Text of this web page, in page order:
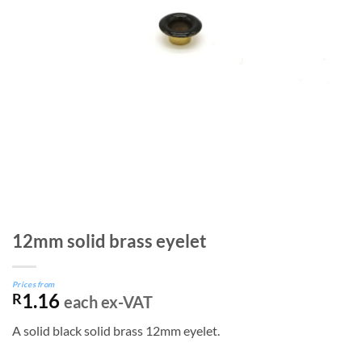
12mm solid brass eyelet
Prices from
R1.16 each ex-VAT
A solid black solid brass 12mm eyelet.